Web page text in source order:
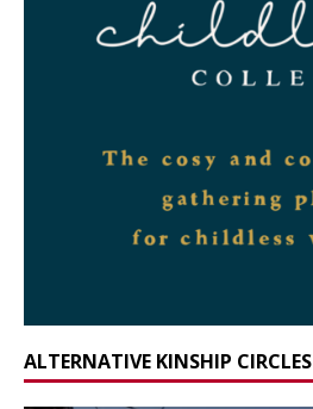
ALTERNATIVE KINSHIP CIRCLES